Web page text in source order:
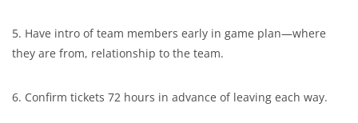
5. Have intro of team members early in game plan—where
they are from, relationship to the team.
6. Confirm tickets 72 hours in advance of leaving each way.